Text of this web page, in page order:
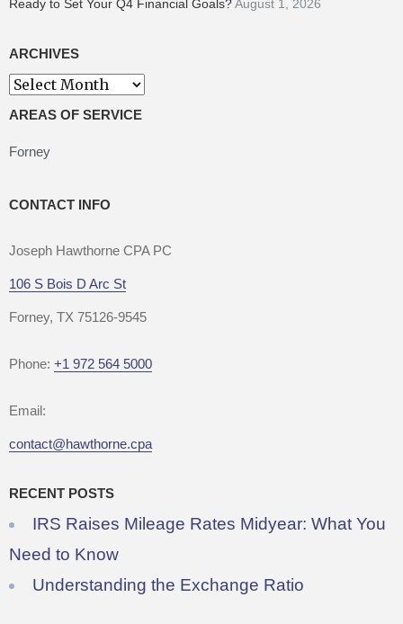
Ready to Set Your Q4 Financial Goals?August 1, 2026
ARCHIVES
Archives
AREAS OF SERVICE
Forney
CONTACT INFO
Joseph Hawthorne CPA PC
106 S Bois D Arc St
Forney, TX 75126-9545
Phone: +1 972 564 5000
Email:
contact@hawthorne.cpa
RECENT POSTS
IRS Raises Mileage Rates Midyear: What You
Need to Know
Understanding the Exchange Ratio